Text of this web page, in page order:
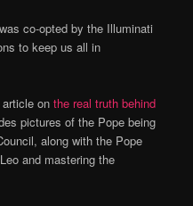
co-opted by the Illuminati
to keep us all in
article onthe real truth behind
pictures of the Pope being
along with the Pope
and mastering the